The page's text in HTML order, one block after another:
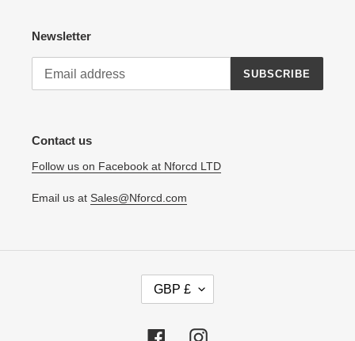
Newsletter
SUBSCRIBE
Contact us
Follow us on Facebook at Nforcd LTD
Email us at Sales@Nforcd.com
R
GBP £
FacebookInstagram